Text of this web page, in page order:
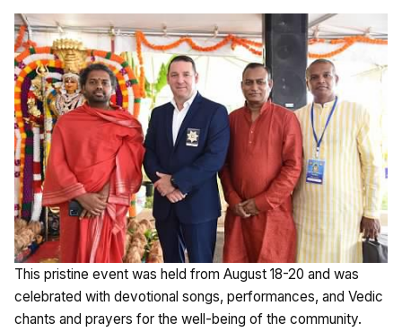
This pristine event was held from August 18-20 and was
celebrated with devotional songs, performances, and Vedic
chants and prayers for the well-being of the community.